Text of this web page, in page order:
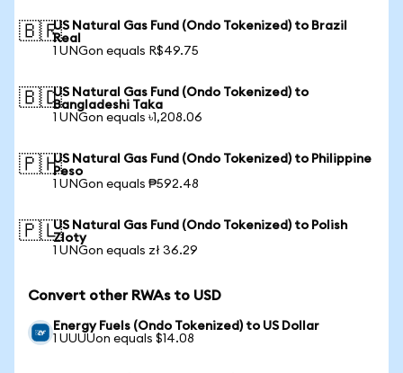
🇧🇷US Natural Gas Fund (Ondo Tokenized) to Brazil
Real
1 UNGon equals R$49.75
🇧🇩US Natural Gas Fund (Ondo Tokenized) to
Bangladeshi Taka
1 UNGon equals ৳1,208.06
🇵🇭US Natural Gas Fund (Ondo Tokenized) to Philippine
Peso
1 UNGon equals ₱592.48
🇵🇱US Natural Gas Fund (Ondo Tokenized) to Polish
Zloty
1 UNGon equals zł 36.29
Convert other RWAs to USD
Energy Fuels (Ondo Tokenized) to US Dollar
1 UUUUon equals $14.08